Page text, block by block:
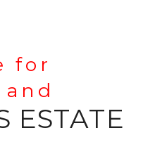
for
ESTATE